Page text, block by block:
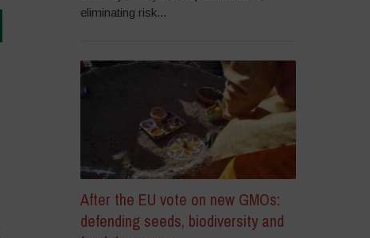
eliminating risk...
After the EU vote on new GMOs:
defending seeds, biodiversity and